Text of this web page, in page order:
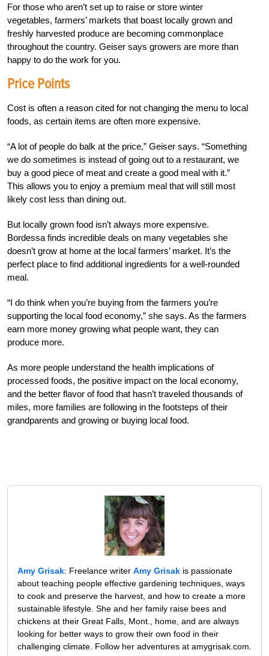
For those who aren’t set up to raise or store winter
vegetables, farmers’ markets that boast locally grown and
freshly harvested produce are becoming commonplace
throughout the country. Geiser says growers are more than
happy to do the work for you.
Price Points
Cost is often a reason cited for not changing the menu to local
foods, as certain items are often more expensive.
“A lot of people do balk at the price,” Geiser says. “Something
we do sometimes is instead of going out to a restaurant, we
buy a good piece of meat and create a good meal with it.”
This allows you to enjoy a premium meal that will still most
likely cost less than dining out.
But locally grown food isn’t always more expensive.
Bordessa finds incredible deals on many vegetables she
doesn’t grow at home at the local farmers’ market. It’s the
perfect place to find additional ingredients for a well-rounded
meal.
“I do think when you’re buying from the farmers you’re
supporting the local food economy,” she says. As the farmers
earn more money growing what people want, they can
produce more.
As more people understand the health implications of
processed foods, the positive impact on the local economy,
and the better flavor of food that hasn’t traveled thousands of
miles, more families are following in the footsteps of their
grandparents and growing or buying local food.
Amy Grisak: Freelance writer Amy Grisak is passionate
about teaching people effective gardening techniques, ways
to cook and preserve the harvest, and how to create a more
sustainable lifestyle. She and her family raise bees and
chickens at their Great Falls, Mont., home, and are always
looking for better ways to grow their own food in their
challenging climate. Follow her adventures at amygrisak.com.